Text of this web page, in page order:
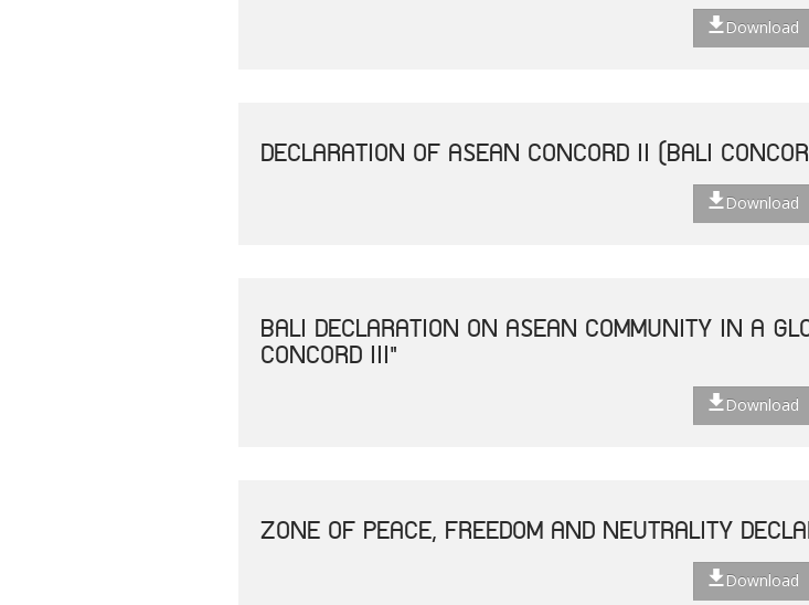
Download
DECLARATION OF ASEAN CONCORD II (BALI
Download
BALI DECLARATION ON ASEAN COMMUNITY IN A
CONCORD III"
Download
ZONE OF PEACE, FREEDOM AND NEUTRALITY
Download